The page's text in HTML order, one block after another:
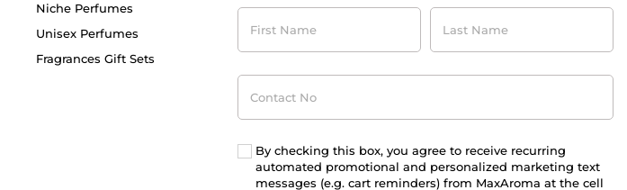
Niche Perfumes
Unisex Perfumes
Fragrances Gift Sets
First
Name
Last
Name
Contact
No
By checking this box, you agree to receive recurring
automated promotional and personalized marketing text
messages (e.g. cart reminders) from MaxAroma at the cell